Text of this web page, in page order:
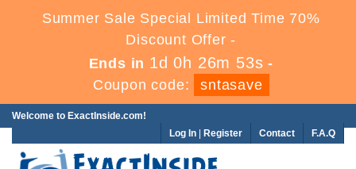
Summer Sale Special Limited Time 70%
Discount Offer -
Ends in 1d 0h 26m 52s -
Coupon code:
sntasave
Welcome to ExactInside.com!
F.A.Q
Contact
Log In Register